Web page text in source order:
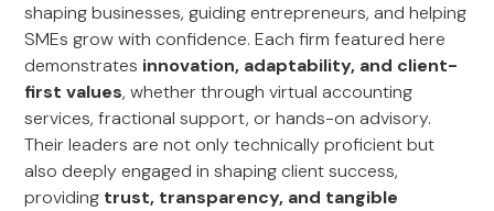
shaping businesses, guiding entrepreneurs, and helping
SMEs grow with confidence. Each firm featured here
demonstrates innovation, adaptability, and client-
first values, whether through virtual accounting
services, fractional support, or hands-on advisory.
Their leaders are not only technically proficient but
also deeply engaged in shaping client success,
providing trust, transparency, and tangible